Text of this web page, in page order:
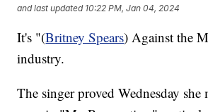
and last updated 10:22 PM, Jan 04, 2024
It's "(Britney Spears) Against the
industry.
The singer proved Wednesday she